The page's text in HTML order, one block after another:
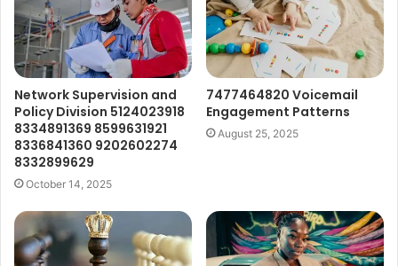
Network Supervision and
Policy Division 5124023918
8334891369 8599631921
8336841360 9202602274
8332899629
October 14, 2025
7477464820 Voicemail
Engagement Patterns
August 25, 2025